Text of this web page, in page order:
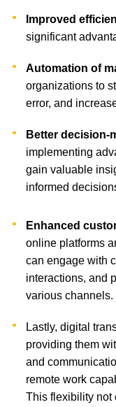
Improved
significant
Automation of
organizations to
error, and
Better decision-
implementing
gain valuable
informed
Enhanced
online platforms
can engage with
interactions, and
various channels.
Lastly, digital
providing them
and
remote work
This flexibility not